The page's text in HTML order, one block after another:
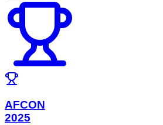
AFCON
2025